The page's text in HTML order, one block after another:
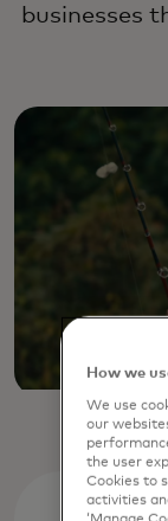
businesses
How we
We use
our
the user
Cookies to
activities